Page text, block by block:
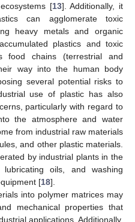
[13]. Additionally, it
can agglomerate toxic
heavy metals and organic
plastics and toxic
food chains (terrestrial and
way into the human body
several potential risks to
use of plastic has also
particularly with regard to
the atmosphere and water
from industrial raw materials
and other plastic materials.
by industrial plants in the
lubricating oils, and washing
[18].
into polymer matrices may
mechanical properties that
applications. Additionally,